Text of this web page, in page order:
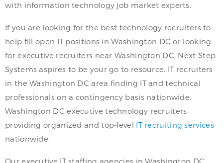
with information technology job market experts.
If you are looking for the best technology recruiters to
help fill open IT positions in Washington DC or looking
for executive recruiters near Washington DC, Next Step
Systems aspires to be your go to resource. IT recruiters
in the Washington DC area finding IT and technical
professionals on a contingency basis nationwide.
Washington DC executive technology recruiters
providing organized and top-level IT recruiting services
nationwide.
Our executive IT staffing agencies in Washington DC